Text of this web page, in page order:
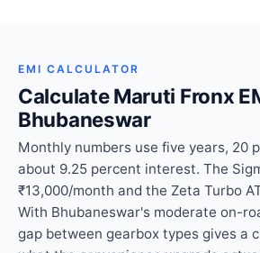
EMI CALCULATOR
Calculate Maruti Fronx
Bhubaneswar
Monthly numbers use five years, 20
about 9.25 percent interest. The
₹13,000/month and the Zeta Turbo
With Bhubaneswar's moderate on-
gap between gearbox types gives a